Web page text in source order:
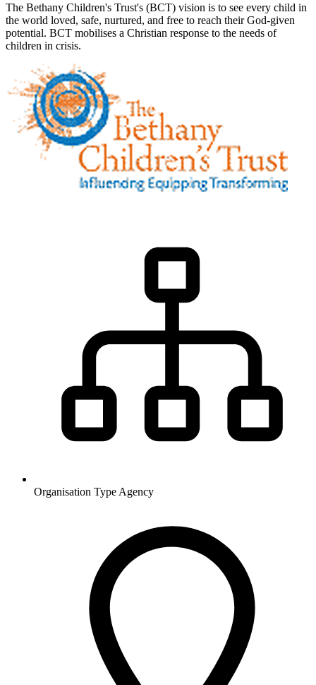
The Bethany Children's Trust's (BCT) vision is to see every child in
the world loved, safe, nurtured, and free to reach their God-given
potential. BCT mobilises a Christian response to the needs of
children in crisis.
Organisation Type Agency